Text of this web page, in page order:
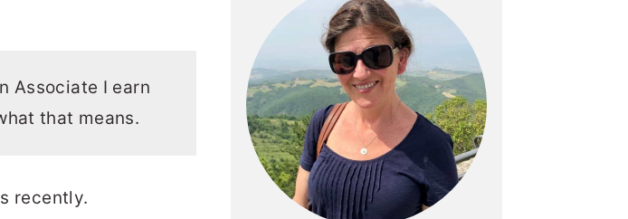
Associate I earn
that means.
recently.